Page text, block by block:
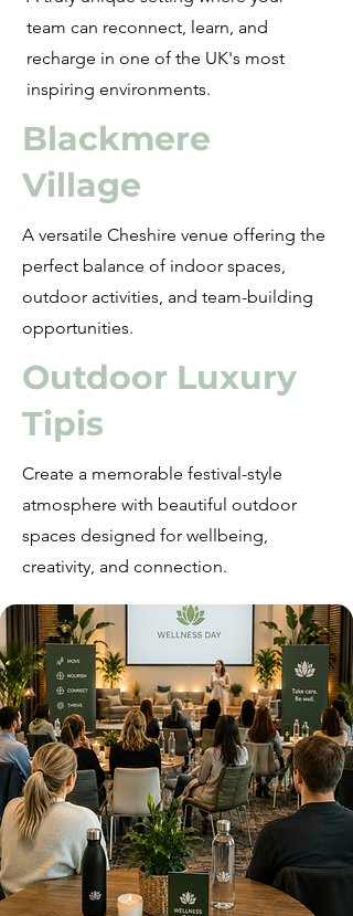
team can reconnect, learn, and
recharge in one of the UK's most
inspiring environments.
Blackmere
Village
A versatile Cheshire venue offering the
perfect balance of indoor spaces,
outdoor activities, and team-building
opportunities.
Outdoor Luxury
Tipis
Create a memorable festival-style
atmosphere with beautiful outdoor
spaces designed for wellbeing,
creativity, and connection.